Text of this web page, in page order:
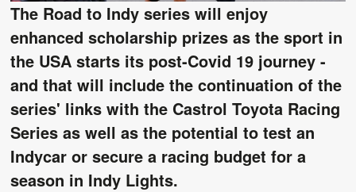
The Road to Indy series will enjoy
enhanced scholarship prizes as the sport in
the USA starts its post-Covid 19 journey -
and that will include the continuation of the
series' links with the Castrol Toyota Racing
Series as well as the potential to test an
Indycar or secure a racing budget for a
season in Indy Lights.